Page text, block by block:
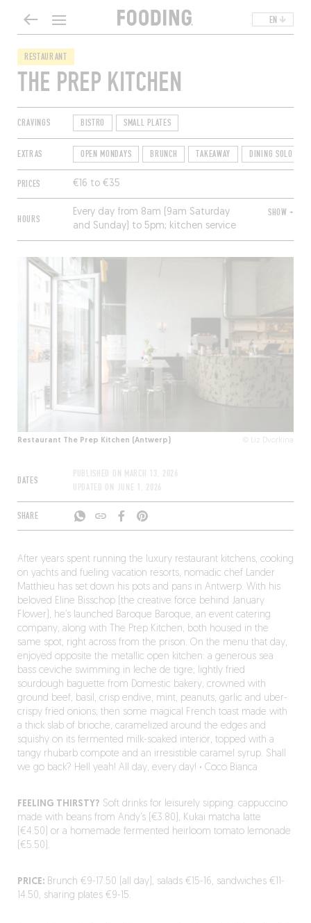
EN
RESTAURANT
THE PREP KITCHEN
CRAVINGS BISTRO SMALL PLATES
EXTRAS OPEN MONDAYS BRUNCH TAKEAWAY DINING SOLO
PRICES €16 to €35
HOURS
Every day from 8am (9am Saturday
and Sunday) to 5pm; kitchen service
until 3pm. Closed Sunday.
SHOW +
Restaurant The Prep Kitchen (Antwerp) © Liz Dvorkina
DATES
PUBLISHED ON MARCH 13, 2026
UPDATED ON JUNE 1, 2026
SHARE
After years spent running the luxury restaurant kitchens, cooking
on yachts and fueling vacation resorts, nomadic chef Lander
Matthieu has set down his pots and pans in Antwerp. With his
beloved Eline Bisschop (the creative force behind January
Flower), he’s launched Baroque Baroque, an event catering
company, along with The Prep Kitchen, both housed in the
same spot, right across from the prison. On the menu that day,
enjoyed opposite the metallic open kitchen: a generous sea
bass ceviche swimming in leche de tigre; lightly fried
sourdough baguette from Domestic bakery, crowned with
ground beef, basil, crisp endive, mint, peanuts, garlic and uber-
crispy fried onions; then some magical French toast made with
a thick slab of brioche, caramelized around the edges and
squishy on its fermented milk-soaked interior, topped with a
tangy rhubarb compote and an irresistible caramel syrup. Shall
we go back? Hell yeah! All day, every day! · Coco Bianca
FEELING THIRSTY? Soft drinks for leisurely sipping: cappuccino
made with beans from Andy’s (€3.80), Kukai matcha latte
(€4.50) or a homemade fermented heirloom tomato lemonade
(€5.50).
PRICE:Brunch €9-17.50 (all day), salads €15-16, sandwiches €11-
14.50, sharing plates €9-15.